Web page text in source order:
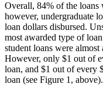
Overall, 84% of the loans
however, undergraduate
loan dollars disbursed.
most awarded type of
student loans were
However, only $1 out of
loan, and $1 out of every
loan (see Figure 1, above).